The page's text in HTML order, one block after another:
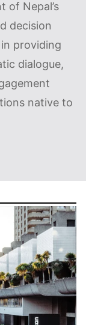
of Nepal’s
decision
providing
dialogue,
native to